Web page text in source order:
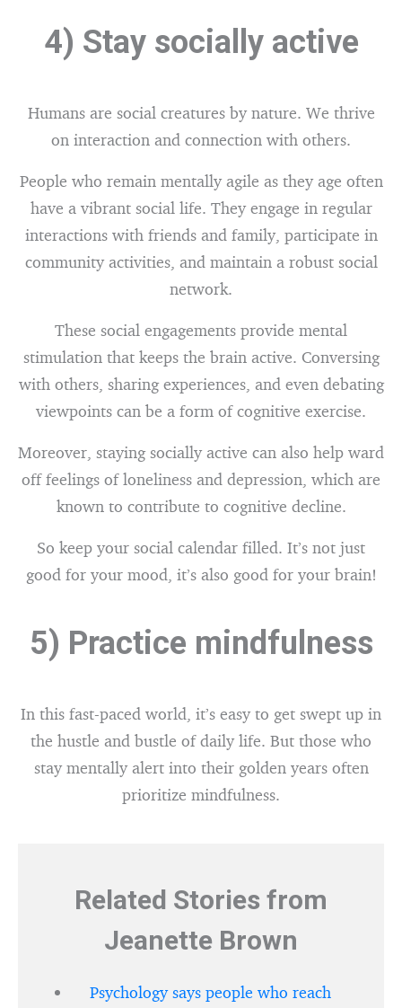
4) Stay socially active
Humans are social creatures by nature. We thrive
on interaction and connection with others.
People who remain mentally agile as they age often
have a vibrant social life. They engage in regular
interactions with friends and family, participate in
community activities, and maintain a robust social
network.
These social engagements provide mental
stimulation that keeps the brain active. Conversing
with others, sharing experiences, and even debating
viewpoints can be a form of cognitive exercise.
Moreover, staying socially active can also help ward
off feelings of loneliness and depression, which are
known to contribute to cognitive decline.
So keep your social calendar filled. It’s not just
good for your mood, it’s also good for your brain!
5) Practice mindfulness
In this fast-paced world, it’s easy to get swept up in
the hustle and bustle of daily life. But those who
stay mentally alert into their golden years often
prioritize mindfulness.
Related Stories from
Jeanette Brown
Psychology says people who reach